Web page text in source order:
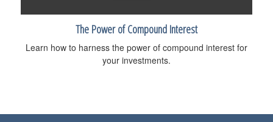
The Power of Compound Interest
Learn how to harness the power of compound interest for
your investments.